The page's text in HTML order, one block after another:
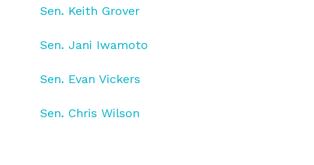
Sen. Keith Grover
Sen. Jani Iwamoto
Sen. Evan Vickers
Sen. Chris Wilson